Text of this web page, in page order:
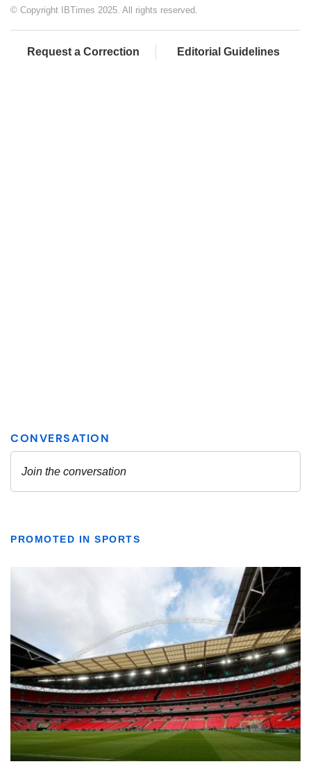
© Copyright IBTimes 2025. All rights reserved.
Request a Correction Editorial Guidelines
PROMOTED IN SPORTS